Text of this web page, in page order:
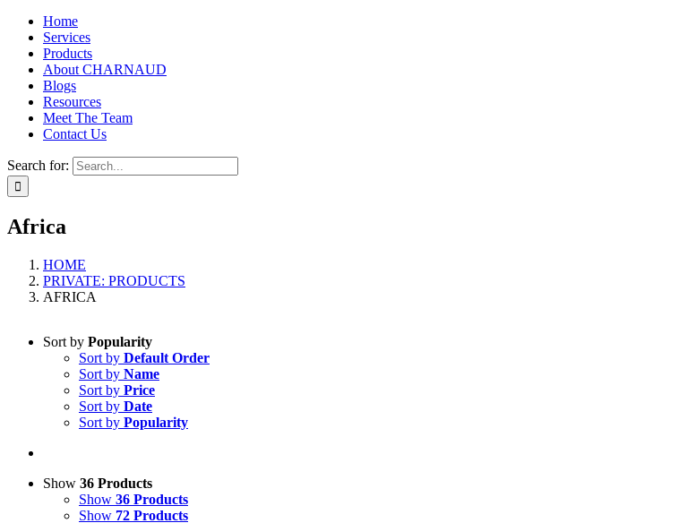
Home
Services
Products
About CHARNAUD
Blogs
Resources
Meet The Team
Contact Us
Search for:
Africa
HOME
PRIVATE: PRODUCTS
AFRICA
Sort by Popularity
Sort by Default Order
Sort by Name
Sort by Price
Sort by Date
Sort by Popularity
Show 36 Products
Show 36 Products
Show 72 Products